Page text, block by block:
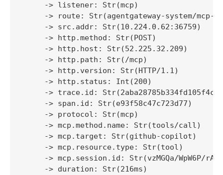
     -> listener: Str(mcp)
-> route: Str(agentgateway-system/mcp-
     -> src.addr: Str(10.224.0.62:36759)
     -> http.method: Str(POST)
     -> http.host: Str(52.225.32.209)
     -> http.path: Str(/mcp)
     -> http.version: Str(HTTP/1.1)
     -> http.status: Int(200)
-> trace.id:
     -> span.id: Str(e93f58c47c723d77)
     -> protocol: Str(mcp)
     -> mcp.method.name: Str(tools/call)
     -> mcp.target: Str(github-copilot)
     -> mcp.resource.type: Str(tool)
-> mcp.session.id: Str(vzMGQa/WpW6P/
     -> duration: Str(216ms)